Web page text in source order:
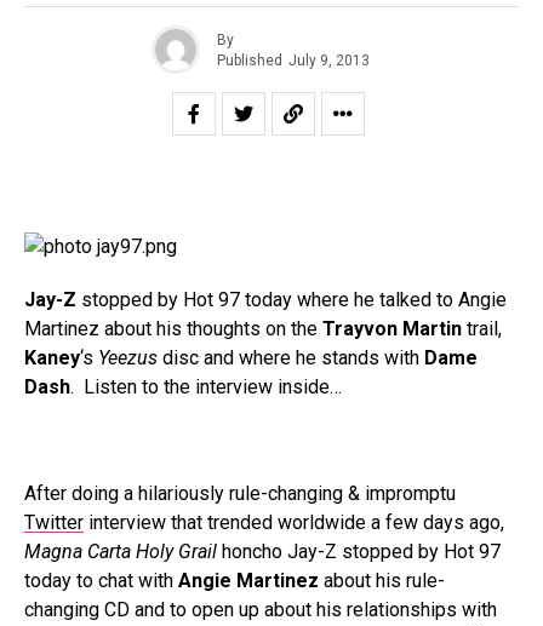
By
Published July 9, 2013
Jay-Z stopped by Hot 97 today where he talked to Angie
Martinez about his thoughts on the Trayvon Martin trail,
Kaney‘s Yeezus disc and where he stands with Dame
Dash. Listen to the interview inside…
After doing a hilariously rule-changing & impromptu
Twitter interview that trended worldwide a few days ago,
Magna Carta Holy Grail honcho Jay-Z stopped by Hot 97
today to chat with Angie Martinez about his rule-
changing CD and to open up about his relationships with